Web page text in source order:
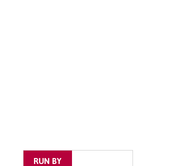
RUN BY